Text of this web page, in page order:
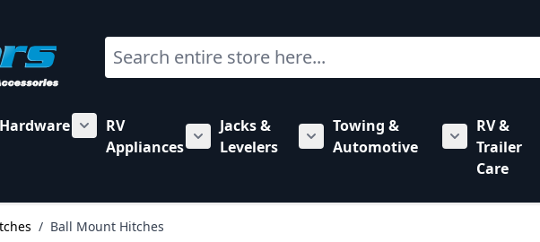
Search
category
submenu for Plumbing category
Hardware
Show submenu for Hardware category
RV
Appliances
Show submenu for RV Appliances category
Jacks &
Levelers
Show submenu for Jacks &
Towing &
Automotive
Show
RV &
Trailer
Care
/ Ball Mount Hitches